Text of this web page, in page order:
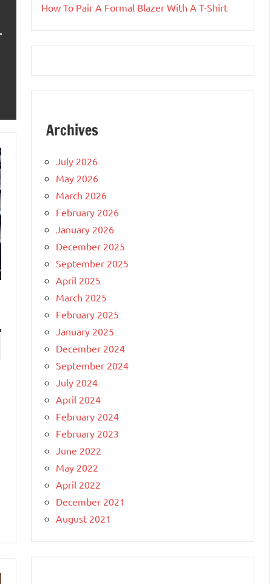
How To Pair A Formal Blazer With A T-Shirt
Archives
July 2026
May 2026
March 2026
February 2026
January 2026
December 2025
September 2025
April 2025
March 2025
February 2025
January 2025
December 2024
September 2024
July 2024
April 2024
February 2024
February 2023
June 2022
May 2022
April 2022
December 2021
August 2021